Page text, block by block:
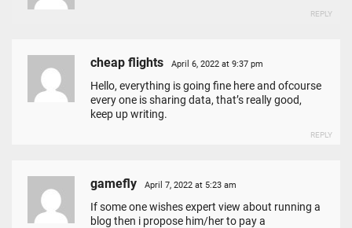
REPLY
cheap flights April 6, 2022 at 9:37 pm
Hello, everything is going fine here and ofcourse
every one is sharing data, that’s really good,
keep up writing.
REPLY
gamefly April 7, 2022 at 5:23 am
If some one wishes expert view about running a
blog then i propose him/her to pay a